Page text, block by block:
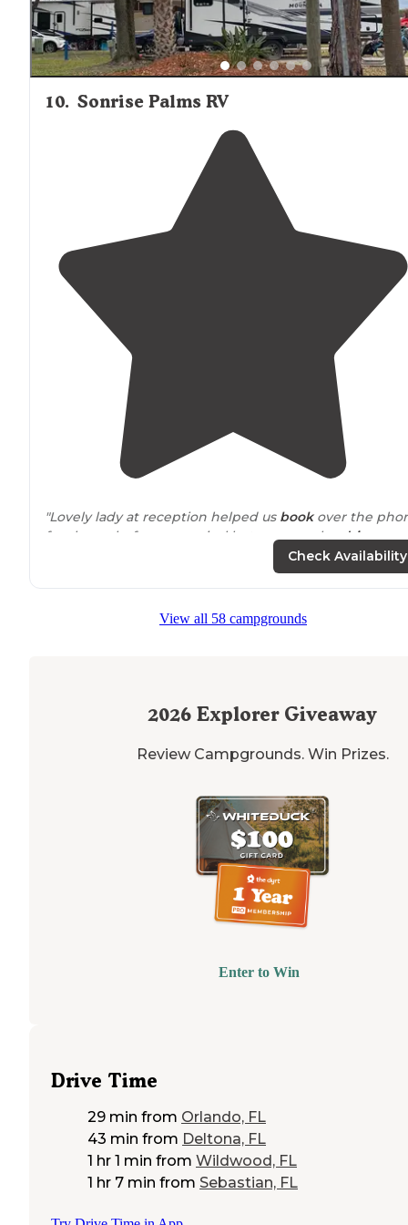
10. Sonrise Palms RV
"Lovely lady at reception helped us bookover the
few hours before our arrival but you can alsodriveup
in the overflow area &
Gated dog park with lots of toys."
Check Availability
View all 58 campgrounds
2026 Explorer Giveaway
Review Campgrounds. Win Prizes.
Enter to Win
Drive Time
29 min from Orlando, FL
43 min from Deltona, FL
1 hr 1 min from Wildwood, FL
1 hr 7 min from Sebastian, FL